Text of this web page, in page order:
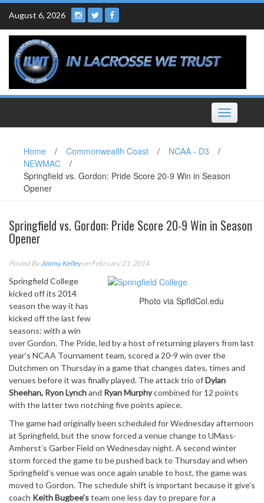
Skip
content
August 6, 2026
Toggle
navigation
Home / Commonwealth Coast / NCAA - D3
/
NEWMAC
/
Springfield vs. Gordon: Pride Score 20-9 Win in Season
Opener
Springfield vs. Gordon: Pride Score 20-9 Win in Season
Opener
Posted By Jimmy Kelleyon February 21, 2014
Photo via SpfldCol.edu
Springfield College
kicked off its 2014
season the way it has
kicked off the last few
seasons: with a win
over Gordon. The Pride, led by a host of returning players from last
year’s NCAA Tournament team, scored a 20-9 win over the
Dutchmen on Thursday in a game that changes dates, times and
venues before it was finally played. The attack trio ofDylan
Sheehan, Ryon Lynchand Ryan Murphycombined for 12 points
with the latter two notching five points apiece.
The game had originally been scheduled for Wednesday afternoon
at Springfield, but the snow forced a venue change to UMass-
Amherst’s Garber Field on Wednesday night. A second winter
storm forced the game to be pushed back to Thursday and when
Springfield’s venue was once again unable to host, the game was
moved to Gordon. The schedule shift is important because it give’s
coach Keith Bugbee’steam one less day to prepare for a